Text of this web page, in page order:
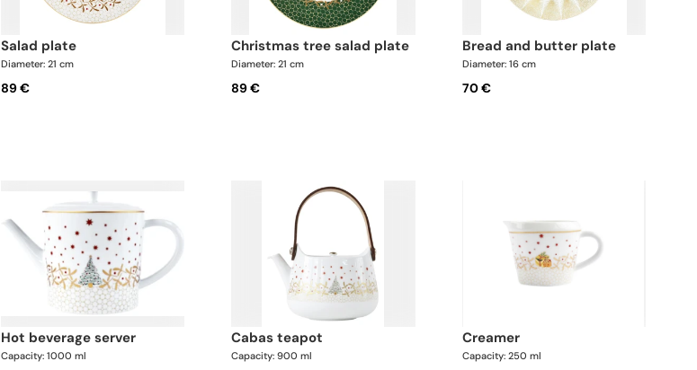
salad plate
Diameter: 21 cm
89 €
christmas tree salad plate
Diameter: 21 cm
89 €
bread and butter plate
Diameter: 16 cm
70 €
hot beverage server
Capacity: 1000 ml
cabas teapot
Capacity: 900 ml
creamer
Capacity: 250 ml